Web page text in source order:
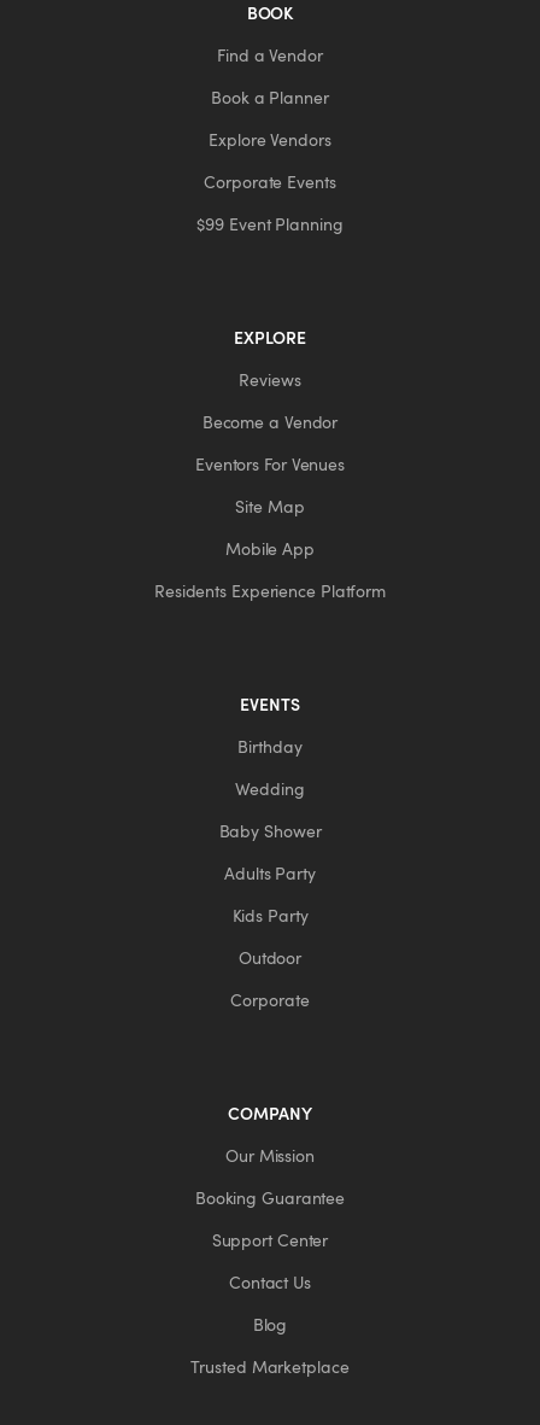
BOOK
Find a Vendor
Book a Planner
Explore Vendors
Corporate Events
$99 Event Planning
EXPLORE
Reviews
Become a Vendor
Eventors For Venues
Site Map
Mobile App
Residents Experience Platform
EVENTS
Birthday
Wedding
Baby Shower
Adults Party
Kids Party
Outdoor
Corporate
COMPANY
Our Mission
Booking Guarantee
Support Center
Contact Us
Blog
Trusted Marketplace